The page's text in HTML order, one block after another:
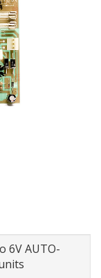
6V AUTO-